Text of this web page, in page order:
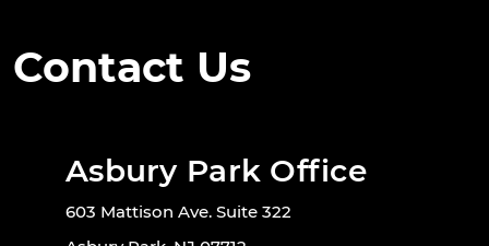
Contact Us
Asbury Park Office
603 Mattison Ave. Suite 322